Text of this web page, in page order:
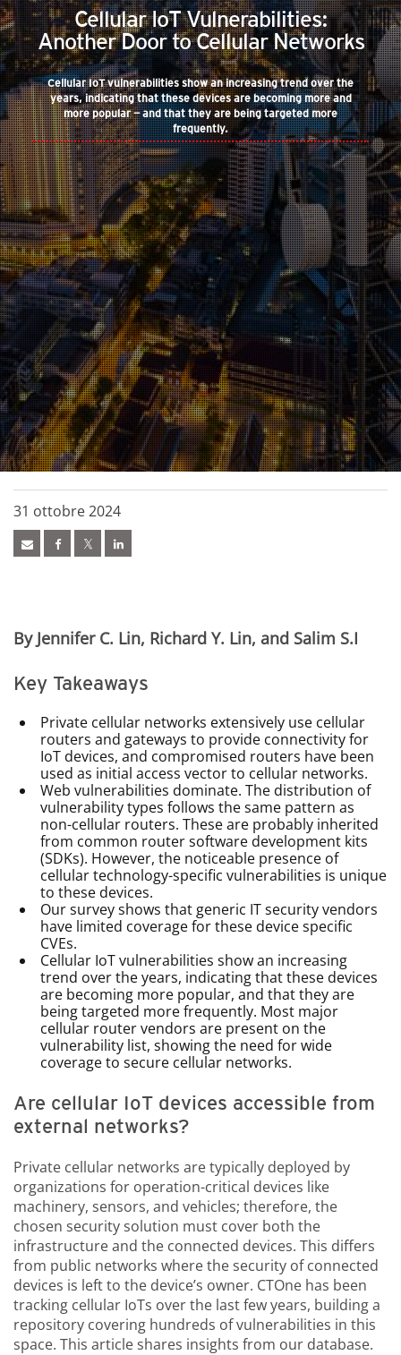
Cellular IoT Vulnerabilities:
Another Door to Cellular Networks
Cellular IoT vulnerabilities show an increasing trend over the
years, indicating that these devices are becoming more and
more popular — and that they are being targeted more
frequently.
31 ottobre 2024
By Jennifer C. Lin, Richard Y. Lin, and Salim S.I
Key Takeaways
Private cellular networks extensively use cellular
routers and gateways to provide connectivity for
IoT devices, and compromised routers have been
used as initial access vector to cellular networks.
Web vulnerabilities dominate. The distribution of
vulnerability types follows the same pattern as
non-cellular routers. These are probably inherited
from common router software development kits
(SDKs). However, the noticeable presence of
cellular technology-specific vulnerabilities is unique
to these devices.
Our survey shows that generic IT security vendors
have limited coverage for these device specific
CVEs.
Cellular IoT vulnerabilities show an increasing
trend over the years, indicating that these devices
are becoming more popular, and that they are
being targeted more frequently. Most major
cellular router vendors are present on the
vulnerability list, showing the need for wide
coverage to secure cellular networks.
Are cellular IoT devices accessible from
external networks?
Private cellular networks are typically deployed by
organizations for operation-critical devices like
machinery, sensors, and vehicles; therefore, the
chosen security solution must cover both the
infrastructure and the connected devices. This differs
from public networks where the security of connected
devices is left to the device’s owner. CTOne has been
tracking cellular IoTs over the last few years, building a
repository covering hundreds of vulnerabilities in this
space. This article shares insights from our database.